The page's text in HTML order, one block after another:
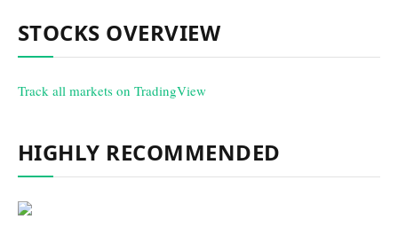
STOCKS OVERVIEW
Track all markets on TradingView
HIGHLY RECOMMENDED